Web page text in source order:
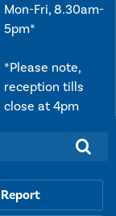
Mon-Fri, 8.30am-
5pm*
*Please note,
reception tills
close at 4pm
Report